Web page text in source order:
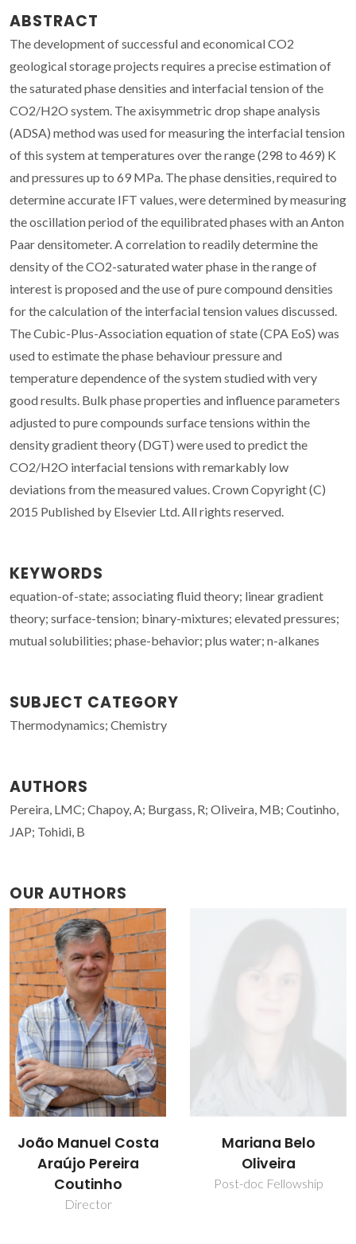
ABSTRACT
The development of successful and economical CO2
geological storage projects requires a precise estimation of
the saturated phase densities and interfacial tension of the
CO2/H2O system. The axisymmetric drop shape analysis
(ADSA) method was used for measuring the interfacial tension
of this system at temperatures over the range (298 to 469) K
and pressures up to 69 MPa. The phase densities, required to
determine accurate IFT values, were determined by measuring
the oscillation period of the equilibrated phases with an Anton
Paar densitometer. A correlation to readily determine the
density of the CO2-saturated water phase in the range of
interest is proposed and the use of pure compound densities
for the calculation of the interfacial tension values discussed.
The Cubic-Plus-Association equation of state (CPA EoS) was
used to estimate the phase behaviour pressure and
temperature dependence of the system studied with very
good results. Bulk phase properties and influence parameters
adjusted to pure compounds surface tensions within the
density gradient theory (DGT) were used to predict the
CO2/H2O interfacial tensions with remarkably low
deviations from the measured values. Crown Copyright (C)
2015 Published by Elsevier Ltd. All rights reserved.
KEYWORDS
equation-of-state; associating fluid theory; linear gradient
theory; surface-tension; binary-mixtures; elevated pressures;
mutual solubilities; phase-behavior; plus water; n-alkanes
SUBJECT CATEGORY
Thermodynamics; Chemistry
AUTHORS
Pereira, LMC; Chapoy, A; Burgass, R; Oliveira, MB; Coutinho,
JAP; Tohidi, B
OUR AUTHORS
João Manuel Costa
Araújo Pereira
Coutinho
Director
Mariana Belo
Oliveira
Post-doc Fellowship